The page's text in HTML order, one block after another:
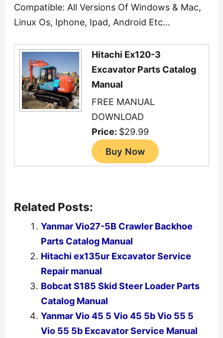
Compatible: All Versions Of Windows & Mac,
Linux Os, Iphone, Ipad, Android Etc…
Hitachi Ex120-3
Excavator Parts Catalog
Manual
FREE MANUAL
DOWNLOAD
Price: $29.99
Related Posts:
Yanmar Vio27-5B Crawler Backhoe
Parts Catalog Manual
Hitachi ex135ur Excavator Service
Repair manual
Bobcat S185 Skid Steer Loader Parts
Catalog Manual
Yanmar Vio 45 5 Vio 45 5b Vio 55 5
Vio 55 5b Excavator Service Manual